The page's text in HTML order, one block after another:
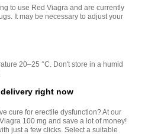
to use Red Viagra and are currently
It may be necessary to adjust your
20–25 °С. Don't store in a humid
right now
cure for erectile dysfunction? At our
100 mg and save a lot of money!
just a few clicks. Select a suitable